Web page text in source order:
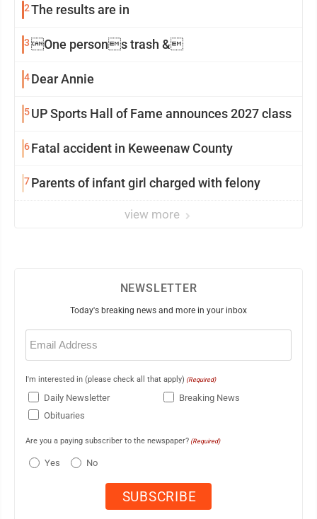
2The results are in
3One persons trash &
4Dear Annie
5UP Sports Hall of Fame announces 2027 class
6Fatal accident in Keweenaw County
7Parents of infant girl charged with felony
view more
NEWSLETTER
Today's breaking news and more in your inbox
Email
(Required)
I'm interested in (please check all that apply) (Required)
Daily Newsletter
Breaking News
Obituaries
Are you a paying subscriber to the newspaper? (Required)
Yes No